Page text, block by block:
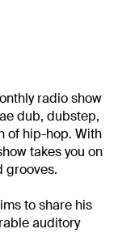
radio show
dub, dubstep,
of hip-hop. With
takes you on
grooves.
to share his
auditory